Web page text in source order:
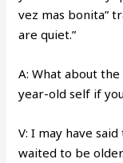
vez mas bonita”
are quiet.”
A: What about
year-old self if
V: I may have
waited to be